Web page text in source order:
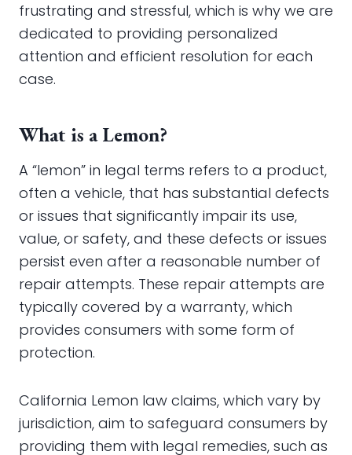
frustrating and stressful, which is why we are
dedicated to providing personalized
attention and efficient resolution for each
case.
What is a Lemon?
A “lemon” in legal terms refers to a product,
often a vehicle, that has substantial defects
or issues that significantly impair its use,
value, or safety, and these defects or issues
persist even after a reasonable number of
repair attempts. These repair attempts are
typically covered by a warranty, which
provides consumers with some form of
protection.
California Lemon law claims, which vary by
jurisdiction, aim to safeguard consumers by
providing them with legal remedies, such as